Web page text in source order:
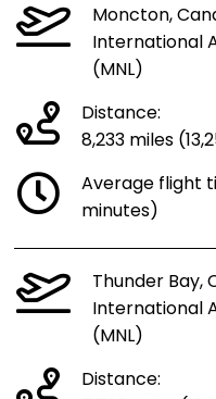
Moncton,
International
(MNL)
Distance:
8,233 miles
Average flight
minutes)
Thunder Bay,
International
(MNL)
Distance: